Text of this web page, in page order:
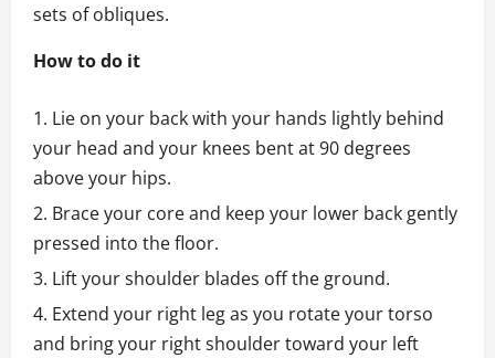
sets of obliques.
How to do it
Lie on your back with your hands lightly behind
your head and your knees bent at 90 degrees
above your hips.
Brace your core and keep your lower back gently
pressed into the floor.
Lift your shoulder blades off the ground.
Extend your right leg as you rotate your torso
and bring your right shoulder toward your left